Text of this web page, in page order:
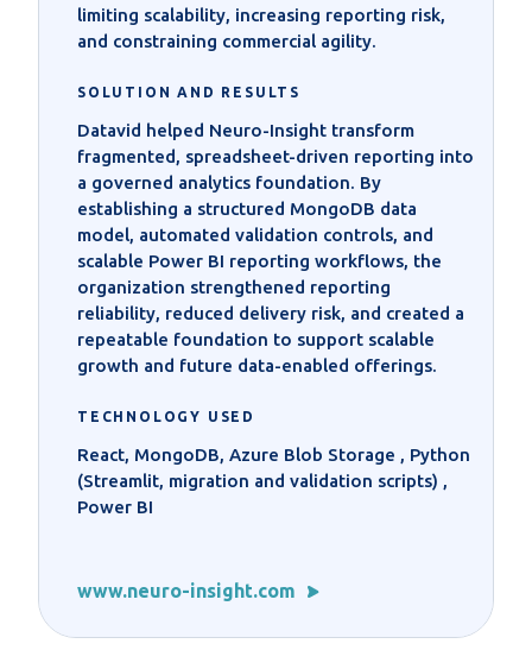
limiting scalability, increasing reporting risk,
and constraining commercial agility.
SOLUTION AND RESULTS
Datavid helped Neuro-Insight transform
fragmented, spreadsheet-driven reporting into
a governed analytics foundation. By
establishing a structured MongoDB data
model, automated validation controls, and
scalable Power BI reporting workflows, the
organization strengthened reporting
reliability, reduced delivery risk, and created a
repeatable foundation to support scalable
growth and future data-enabled offerings.
TECHNOLOGY USED
React, MongoDB, Azure Blob Storage , Python
(Streamlit, migration and validation scripts) ,
Power BI
www.neuro-insight.com